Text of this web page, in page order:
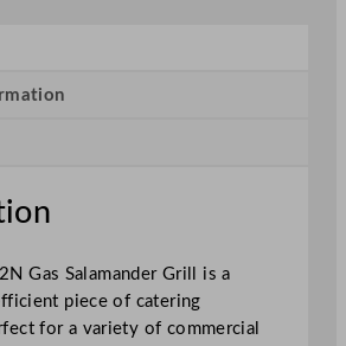
Gas Salamander Grill is a
piece of catering
for a variety of commercial